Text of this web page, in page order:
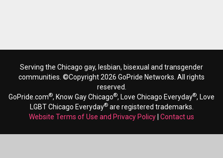
Serving the Chicago gay, lesbian, bisexual and transgender
communities. ©Copyright 2026 GoPride Networks. All rights
reserved.
GoPride.com®, Know Gay Chicago®, Love Chicago Everyday®, Love
LGBT Chicago Everyday®are registered trademarks.
Website Terms of Use and Privacy Policy Contact us